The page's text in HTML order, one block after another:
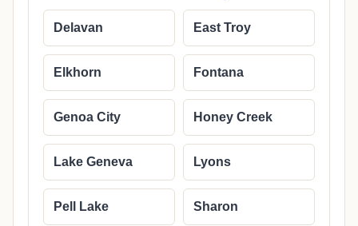
Delavan East Troy
Elkhorn Fontana
Genoa City Honey Creek
Lake Geneva Lyons
Pell Lake Sharon